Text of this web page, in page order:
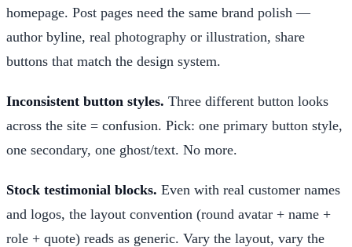
homepage. Post pages need the same brand polish —
author byline, real photography or illustration, share
buttons that match the design system.
Inconsistent button styles. Three different button looks
across the site = confusion. Pick: one primary button style,
one secondary, one ghost/text. No more.
Stock testimonial blocks. Even with real customer names
and logos, the layout convention (round avatar + name +
role + quote) reads as generic. Vary the layout, vary the